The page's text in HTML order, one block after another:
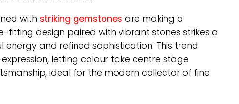
with striking gemstones are making a
fitting design paired with vibrant stones strikes a
and refined sophistication. This trend
letting colour take centre stage
ideal for the modern collector of fine